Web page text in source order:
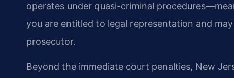
operates under quasi-criminal
you are entitled to legal representation and
prosecutor.
Beyond the immediate court penalties, New